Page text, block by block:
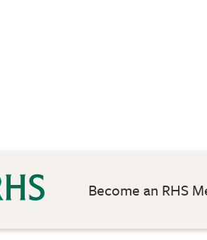
Become an RHS